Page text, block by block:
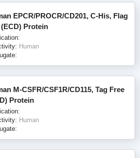
EPCR/PROCR/CD201, C-His, Flag
(ECD) Protein
Human
M-CSFR/CSF1R/CD115, Tag Free
Protein
Human